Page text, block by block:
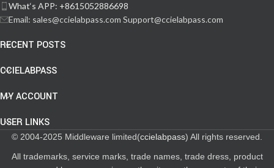
What‘s APP: +8615052886698
Email: sales@ccielabpass.com Support@ccielabpass.com
RECENT POSTS
CCIELABPASS
MY ACCOUNT
USER LINKS
© 2004-2025 Middleware limited(ccielabpass) All rights reserved.
All trademarks, service marks, trade names, trade dress, product